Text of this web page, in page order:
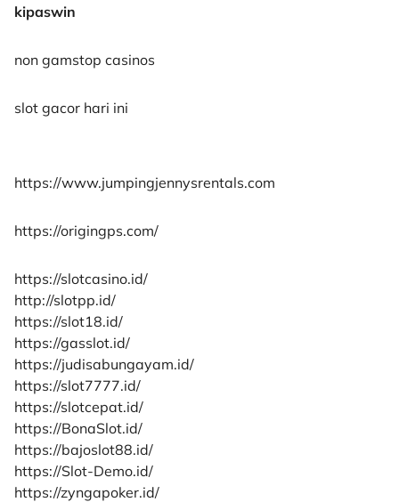
kipaswin
non gamstop casinos
slot gacor hari ini
https://www.jumpingjennysrentals.com
https://origingps.com/
https://slotcasino.id/
http://slotpp.id/
https://slot18.id/
https://gasslot.id/
https://judisabungayam.id/
https://slot7777.id/
https://slotcepat.id/
https://BonaSlot.id/
https://bajoslot88.id/
https://Slot-Demo.id/
https://zyngapoker.id/